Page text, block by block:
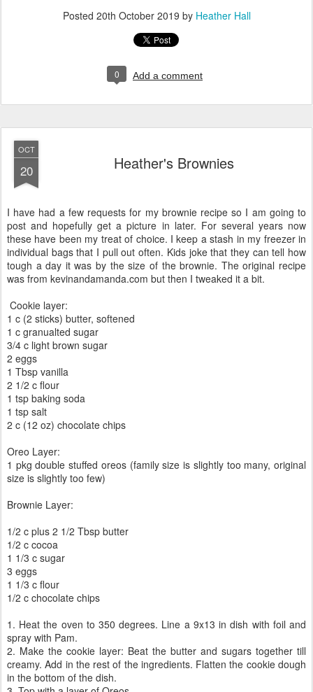
Posted 20th October 2019 by Heather Hall
0 Add a comment
OCT
20 Heather's Brownies
I have had a few requests for my brownie recipe so I am going to
post and hopefully get a picture in later. For several years now
these have been my treat of choice. I keep a stash in my freezer in
individual bags that I pull out often. Kids joke that they can tell how
tough a day it was by the size of the brownie. The original recipe
was from kevinandamanda.com but then I tweaked it a bit.
Cookie layer:
1 c (2 sticks) butter, softened
1 c granualted sugar
3/4 c light brown sugar
2 eggs
1 Tbsp vanilla
2 1/2 c flour
1 tsp baking soda
1 tsp salt
2 c (12 oz) chocolate chips
Oreo Layer:
1 pkg double stuffed oreos (family size is slightly too many, original
size is slightly too few)
Brownie Layer:
1/2 c plus 2 1/2 Tbsp butter
1/2 c cocoa
1 1/3 c sugar
3 eggs
1 1/3 c flour
1/2 c chocolate chips
1. Heat the oven to 350 degrees. Line a 9x13 in dish with foil and
spray with Pam.
2. Make the cookie layer: Beat the butter and sugars together till
creamy. Add in the rest of the ingredients. Flatten the cookie dough
in the bottom of the dish.